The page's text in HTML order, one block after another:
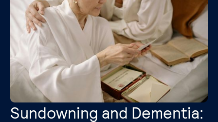
Sundowning and Dementia: